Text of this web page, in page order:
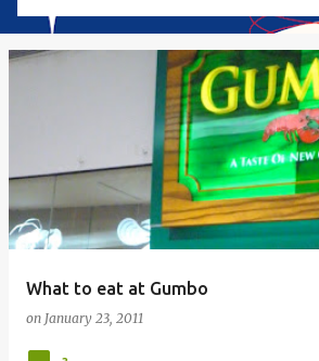
What to eat at Gumbo
on January 23, 2011